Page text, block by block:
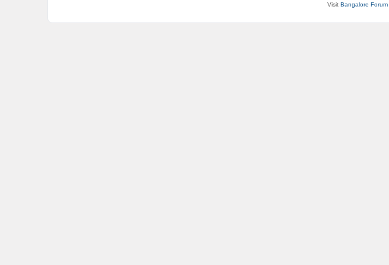
Visit Bangalore Forum